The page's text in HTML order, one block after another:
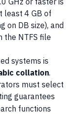
least 4 GB of
on DB size), and
the NTFS file
systems is
collation.
must select
guarantees
functions